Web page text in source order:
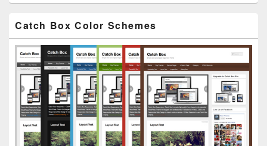
Sidebar
Widget
Area
Catch Box Color Schemes